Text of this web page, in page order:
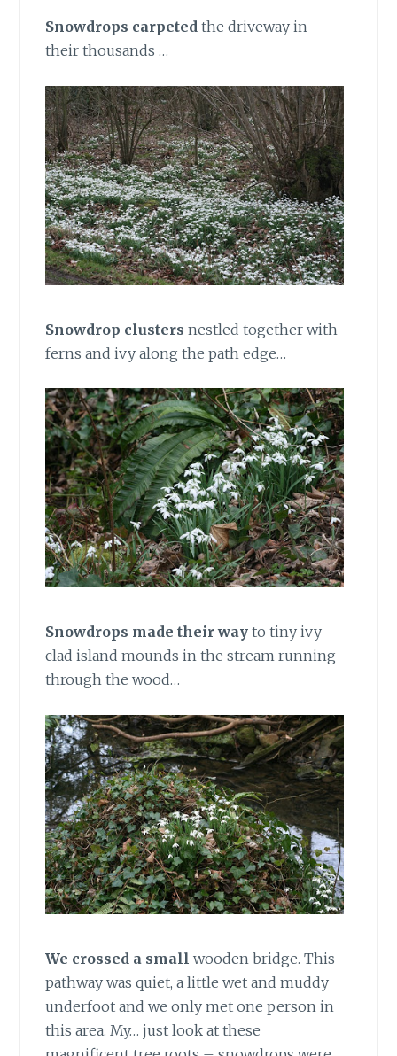
Snowdrops carpeted the driveway in
their thousands …
Snowdrop clusters nestled together with
ferns and ivy along the path edge…
Snowdrops made their way to tiny ivy
clad island mounds in the stream running
through the wood…
We crossed a small wooden bridge. This
pathway was quiet, a little wet and muddy
underfoot and we only met one person in
this area. My… just look at these